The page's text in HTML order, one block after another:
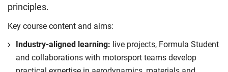
principles.
Key course content and aims:
Industry-aligned learning: live projects, Formula Student
and collaborations with motorsport teams develop